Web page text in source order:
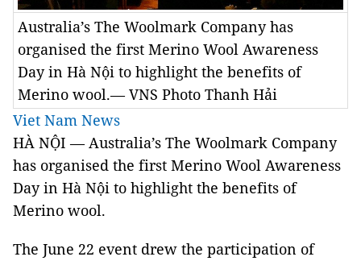
Australia’s The Woolmark Company has
organised the first Merino Wool Awareness
Day in Hà Nội to highlight the benefits of
Merino wool.— VNS Photo Thanh Hải
Viet Nam News
HÀ NỘI — Australia’s The Woolmark Company
has organised the first Merino Wool Awareness
Day in Hà Nội to highlight the benefits of
Merino wool.
The June 22 event drew the participation of